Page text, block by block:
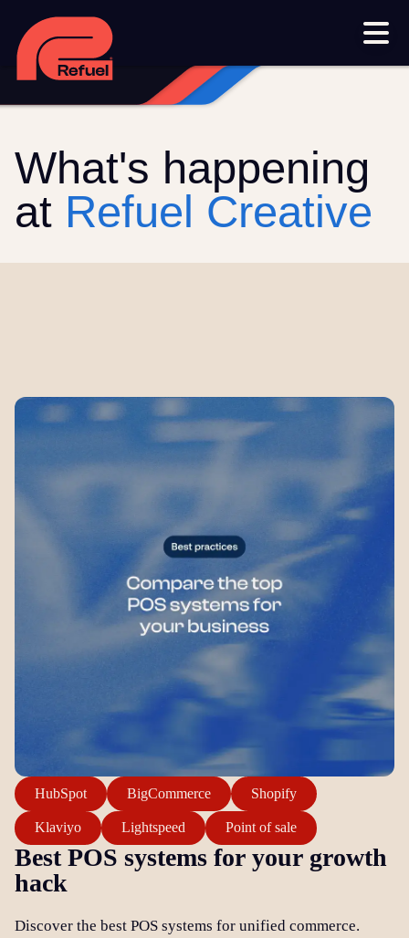
Our work
Resources
Events
Submit a support ticket
Help
What's happening
at Refuel Creative
HubSpot BigCommerce Shopify
Klaviyo Lightspeed Point of sale
Best POS systems for your growth
hack
Discover the best POS systems for unified commerce.